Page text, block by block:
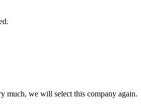
much, we will select this company again.